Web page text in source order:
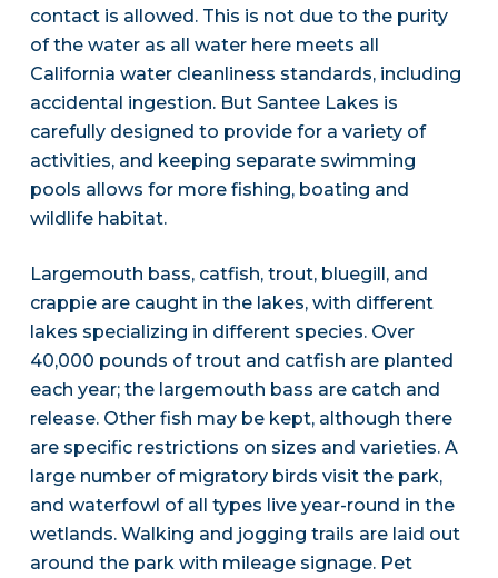
contact is allowed. This is not due to the purity
of the water as all water here meets all
California water cleanliness standards, including
accidental ingestion. But Santee Lakes is
carefully designed to provide for a variety of
activities, and keeping separate swimming
pools allows for more fishing, boating and
wildlife habitat.
Largemouth bass, catfish, trout, bluegill, and
crappie are caught in the lakes, with different
lakes specializing in different species. Over
40,000 pounds of trout and catfish are planted
each year; the largemouth bass are catch and
release. Other fish may be kept, although there
are specific restrictions on sizes and varieties. A
large number of migratory birds visit the park,
and waterfowl of all types live year-round in the
wetlands. Walking and jogging trails are laid out
around the park with mileage signage. Pet